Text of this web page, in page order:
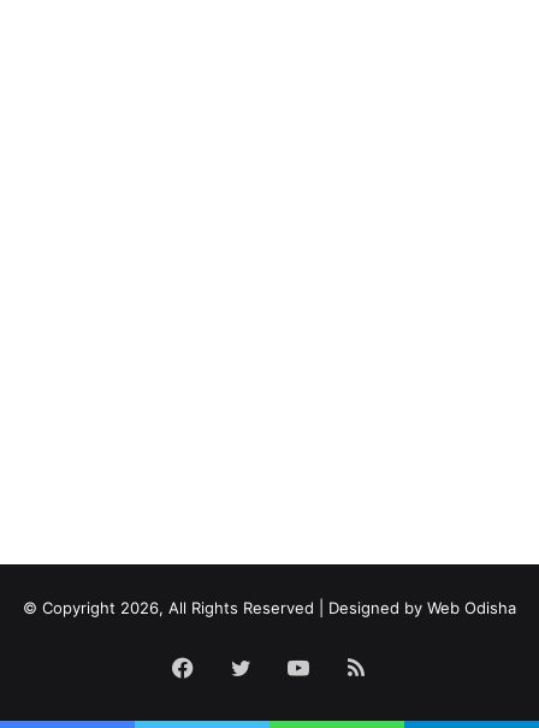
© Copyright 2026, All Rights Reserved | Designed by Web Odisha
Facebook
TwitterYouTube
RSS